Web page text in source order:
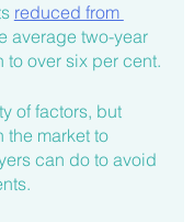
reduced from
average two-year
to over six per cent.
of factors, but
the market to
can do to avoid